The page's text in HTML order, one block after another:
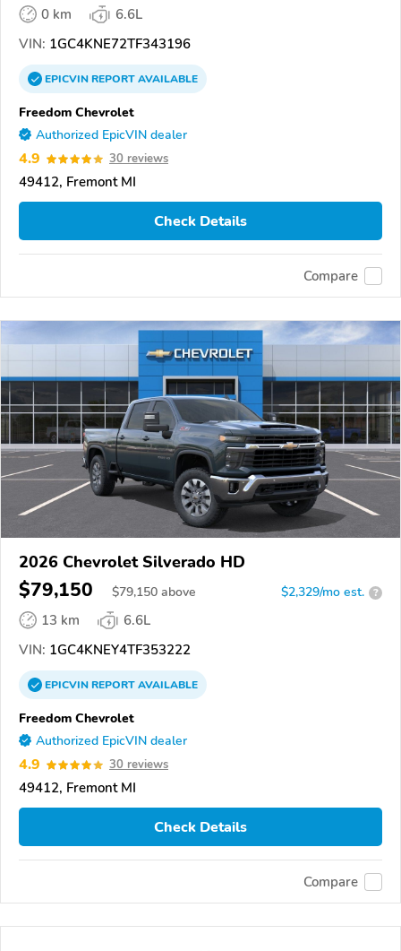
0 km
6.6L
VIN: 1GC4KNE72TF343196
EPICVINREPORTAVAILABLE
Freedom Chevrolet
Authorized EpicVIN dealer
4.9 30 reviews
49412, Fremont MI
Check Details
Compare
2026 Chevrolet Silverado HD
$79,150 $79,150 above $2,329/mo est. ?
13 km
6.6L
VIN: 1GC4KNEY4TF353222
EPICVINREPORTAVAILABLE
Freedom Chevrolet
Authorized EpicVIN dealer
4.9 30 reviews
49412, Fremont MI
Check Details
Compare